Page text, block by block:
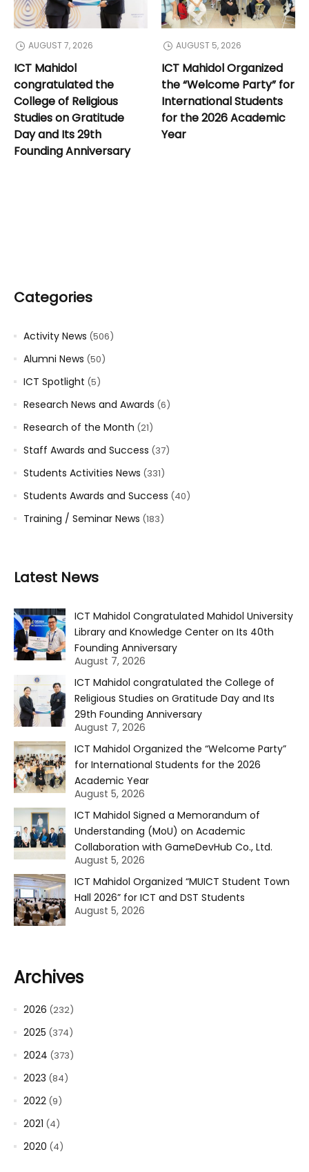
AUGUST 7, 2026
ICT Mahidol
congratulated the
College of Religious
Studies on Gratitude
Day and Its 29th
Founding Anniversary
AUGUST 5, 2026
ICT Mahidol Organized
the “Welcome Party” for
International Students
for the 2026 Academic
Year
Categories
Activity News (506)
Alumni News (50)
ICT Spotlight (5)
Research News and Awards (6)
Research of the Month (21)
Staff Awards and Success (37)
Students Activities News (331)
Students Awards and Success (40)
Training / Seminar News (183)
Latest News
ICT Mahidol Congratulated Mahidol University
Library and Knowledge Center on Its 40th
Founding Anniversary
August 7, 2026
ICT Mahidol congratulated the College of
Religious Studies on Gratitude Day and Its
29th Founding Anniversary
August 7, 2026
ICT Mahidol Organized the “Welcome Party”
for International Students for the 2026
Academic Year
August 5, 2026
ICT Mahidol Signed a Memorandum of
Understanding (MoU) on Academic
Collaboration with GameDevHub Co., Ltd.
August 5, 2026
ICT Mahidol Organized “MUICT Student Town
Hall 2026” for ICT and DST Students
August 5, 2026
Archives
2026 (232)
2025 (374)
2024 (373)
2023 (84)
2022 (9)
2021 (4)
2020 (4)